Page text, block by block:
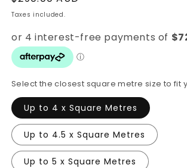
price
Taxes included.
Select the closest square metre size to fit
Up to 4 x Square Metres
Up to 4.5 x Square Metres
Up to 5 x Square Metres